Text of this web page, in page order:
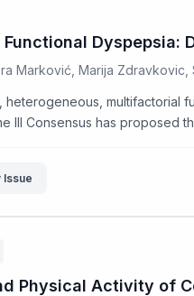
Dyspepsia:
Marković, Marija
multifactorial
III Consensus has proposed
Issue
Physical Activity of